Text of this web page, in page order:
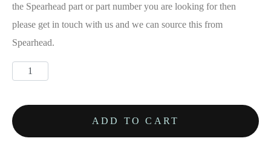
the Spearhead part or part number you are looking for then
please get in touch with us and we can source this from
Spearhead.
ADD TO CART